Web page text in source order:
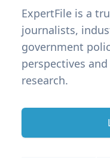
ExpertFile is a
journalists,
government
perspectives
research.